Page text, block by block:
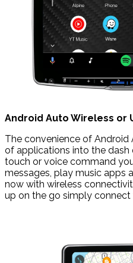
Android Auto Wireless or
The convenience of
of applications into the dash
touch or voice command
messages, play music apps
now with wireless
up on the go simply connect